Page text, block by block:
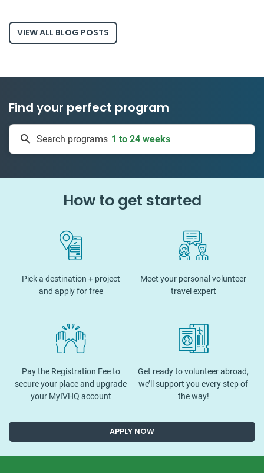
VIEW ALL BLOG POSTS
Find your perfect program
Search programs 334 projects
1 to 24 weeks
How to get started
Pick a destination + project
and apply for free
Meet your personal volunteer
travel expert
Pay the Registration Fee to
secure your place and upgrade
your MyIVHQ account
Get ready to volunteer abroad,
we’ll support you every step of
the way!
APPLY NOW